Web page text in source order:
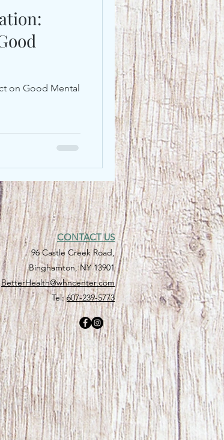
on Good Mental
CONTACT US
96 Castle Creek Road,
Binghamton, NY 13901
BetterHealth@whncenter.com
Tel:607-239-5773